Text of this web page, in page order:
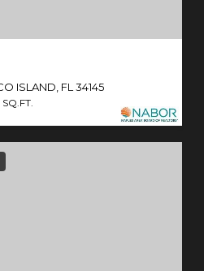
ISLAND, FL 34145